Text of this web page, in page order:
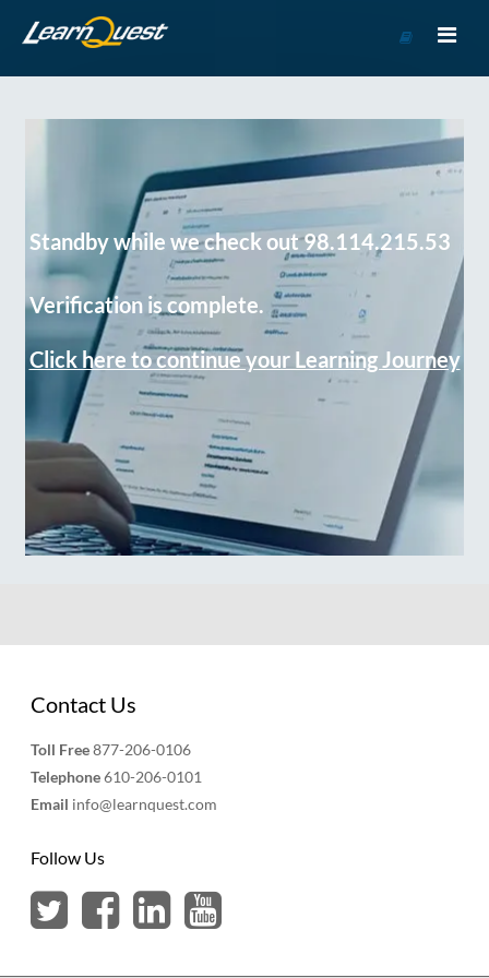
Course
Standby while we check out 98.114.215.53
Verification is complete.
Click here to continue your Learning Journey
Contact Us
Toll Free877-206-0106
Telephone610-206-0101
Email info@learnquest.com
Follow Us